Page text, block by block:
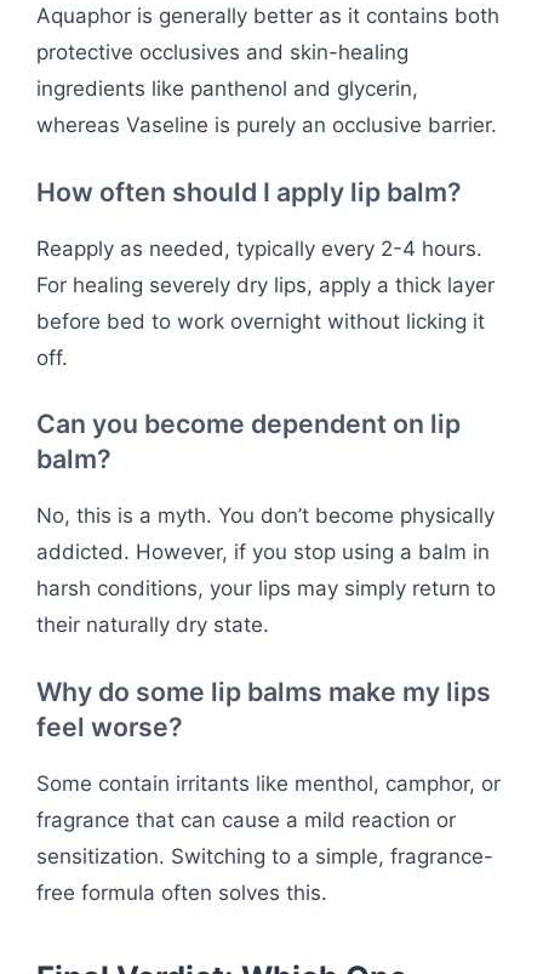
Aquaphor is generally better as it contains both
protective occlusives and skin-healing
ingredients like panthenol and glycerin,
whereas Vaseline is purely an occlusive barrier.
How often should I apply lip balm?
Reapply as needed, typically every 2-4 hours.
For healing severely dry lips, apply a thick layer
before bed to work overnight without licking it
off.
Can you become dependent on lip
balm?
No, this is a myth. You don’t become physically
addicted. However, if you stop using a balm in
harsh conditions, your lips may simply return to
their naturally dry state.
Why do some lip balms make my lips
feel worse?
Some contain irritants like menthol, camphor, or
fragrance that can cause a mild reaction or
sensitization. Switching to a simple, fragrance-
free formula often solves this.